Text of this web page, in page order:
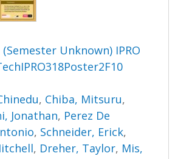
Unknown) IPRO
, Chiba, Mitsuru,
Jonathan, Perez De
, Schneider, Erick,
, Dreher, Taylor, Mis,